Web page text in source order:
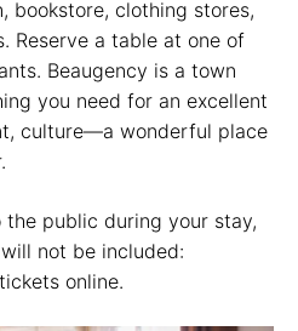
bookstore, clothing stores,
Reserve a table at one of
Beaugency is a town
you need for an excellent
culture—a wonderful place
public during your stay,
not be included:
online.